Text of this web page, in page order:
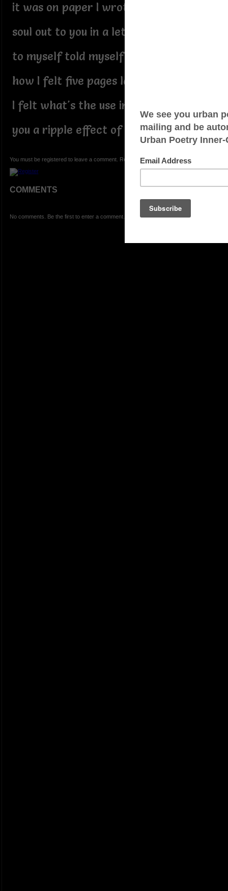
it was on paper I wrote my
soul out to you in a letter
to myself told myself to tell you
how I felt five pages later
I felt what's the use in sending
you a ripple effect of tears
You must be registered to leave a comment. Registration is FREE.
COMMENTS
No comments. Be the first to enter a comment.